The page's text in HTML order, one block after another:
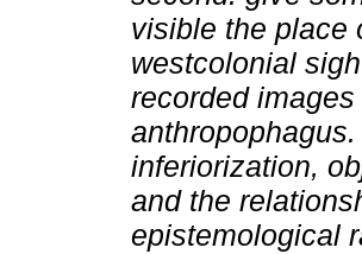
visible the place
westcolonial
recorded
inferiorization,
and the
epistemological